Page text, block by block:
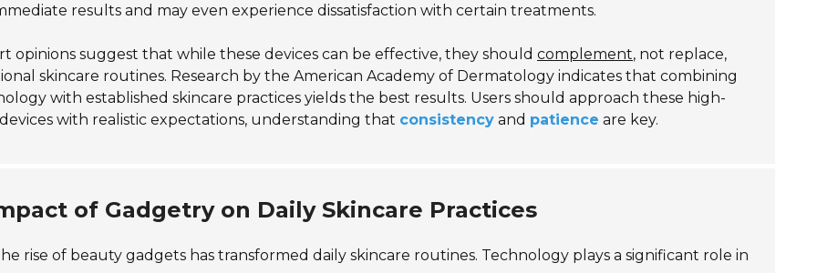
results and may even experience dissatisfaction with certain treatments.
opinions suggest that while these devices can be effective, they should complement, not replace,
skincare routines. Research by the American Academy of Dermatology indicates that combining
with established skincare practices yields the best results. Users should approach these high-
with realistic expectations, understanding that consistency and patience are key.
of Gadgetry on Daily Skincare Practices
rise of beauty gadgets has transformed daily skincare routines. Technology plays a significant role in